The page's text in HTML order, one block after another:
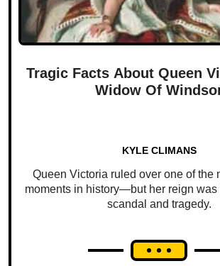
Tragic Facts About Queen
Widow Of
KYLE CLIMANS
Queen Victoria ruled over one of the
moments in history—but her reign was
scandal and tragedy.